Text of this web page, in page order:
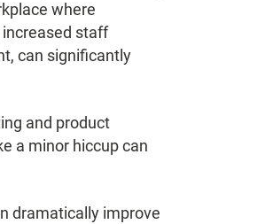
where
staff
can significantly
and product
a minor hiccup can
dramatically improve